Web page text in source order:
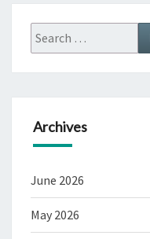
Search
for:
Archives
June 2026
May 2026